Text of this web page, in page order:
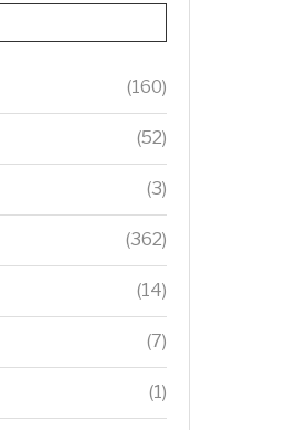
(160)
(52)
(3)
(362)
(14)
(7)
(1)